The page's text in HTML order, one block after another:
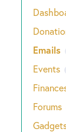
Emails
Events
Forums